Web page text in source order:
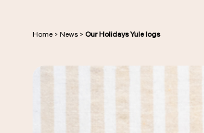
Home > News > Our Holidays Yule logs